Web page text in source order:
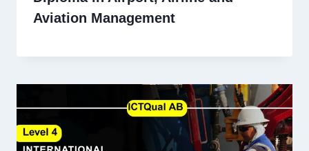
Aviation Management